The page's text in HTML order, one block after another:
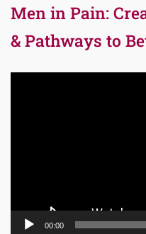
Men in Pain:
& Pathways to
00:00